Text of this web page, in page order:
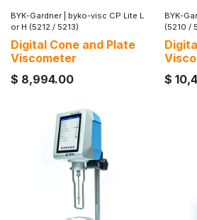
BYK-Gardner
byko-visc CP Lite L
or H (5212 / 5213)
Digital Cone and Plate
Viscometer
$ 8,994.00
BYK-
(5210 /
$